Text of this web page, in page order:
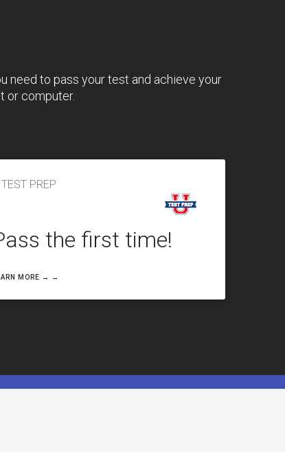
need to pass your test and achieve your
or computer.
PREP
the first time!
MORE → →